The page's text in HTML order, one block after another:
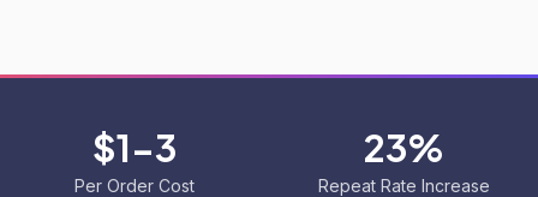
$1-3
Per Order Cost
23%
Repeat Rate Increase